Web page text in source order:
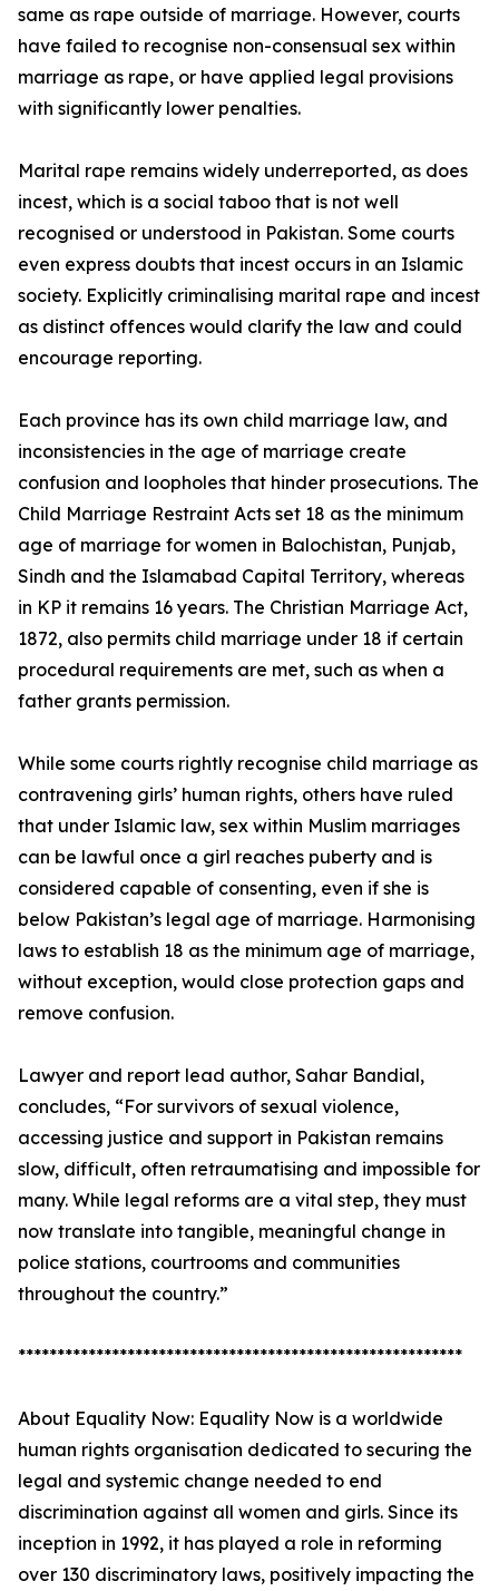
same as rape outside of marriage. However, courts
have failed to recognise non-consensual sex within
marriage as rape, or have applied legal provisions
with significantly lower penalties.
Marital rape remains widely underreported, as does
incest, which is a social taboo that is not well
recognised or understood in Pakistan. Some courts
even express doubts that incest occurs in an Islamic
society. Explicitly criminalising marital rape and incest
as distinct offences would clarify the law and could
encourage reporting.
Each province has its own child marriage law, and
inconsistencies in the age of marriage create
confusion and loopholes that hinder prosecutions. The
Child Marriage Restraint Acts set 18 as the minimum
age of marriage for women in Balochistan, Punjab,
Sindh and the Islamabad Capital Territory, whereas
in KP it remains 16 years. The Christian Marriage Act,
1872, also permits child marriage under 18 if certain
procedural requirements are met, such as when a
father grants permission.
While some courts rightly recognise child marriage as
contravening girls’ human rights, others have ruled
that under Islamic law, sex within Muslim marriages
can be lawful once a girl reaches puberty and is
considered capable of consenting, even if she is
below Pakistan’s legal age of marriage. Harmonising
laws to establish 18 as the minimum age of marriage,
without exception, would close protection gaps and
remove confusion.
Lawyer and report lead author, Sahar Bandial,
concludes, “For survivors of sexual violence,
accessing justice and support in Pakistan remains
slow, difficult, often retraumatising and impossible for
many. While legal reforms are a vital step, they must
now translate into tangible, meaningful change in
police stations, courtrooms and communities
throughout the country.”
*********************************************************
About Equality Now: Equality Now is a worldwide
human rights organisation dedicated to securing the
legal and systemic change needed to end
discrimination against all women and girls. Since its
inception in 1992, it has played a role in reforming
over 130 discriminatory laws, positively impacting the